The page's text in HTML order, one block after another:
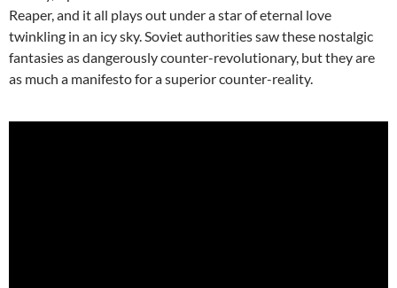
Reaper, and it all plays out under a star of eternal love
twinkling in an icy sky. Soviet authorities saw these nostalgic
fantasies as dangerously counter-revolutionary, but they are
as much a manifesto for a superior counter-reality.